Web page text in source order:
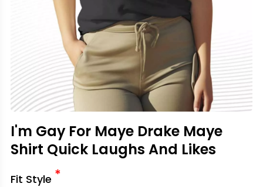
I'm Gay For Maye Drake Maye
Shirt Quick Laughs And Likes
Fit Style *